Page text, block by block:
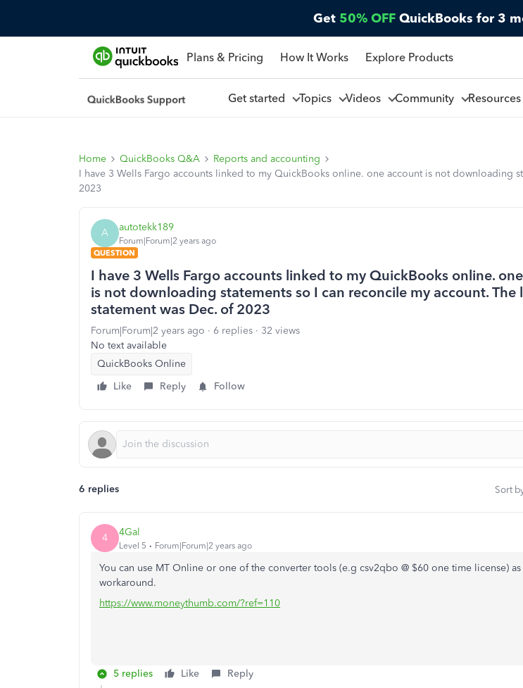
Get 50% OFF QuickBooks for 3
Plans & Pricing How It Works Explore Products
Get started Topics Videos Community Resources
Home QuickBooks Q&A
Reports and accounting
I have 3 Wells Fargo accounts linked to my QuickBooks online. one account is not downloading
2023
A autotekk189
Forum|Forum|2 years ago
QUESTION
I have 3 Wells Fargo accounts linked to my QuickBooks online.
is not downloading statements so I can reconcile my account. The
statement was Dec. of 2023
Forum|Forum|2 years ago 6 replies
32 views
No text available
QuickBooks Online
Like
Reply Follow
6 replies Sort
4 4Gal
Level 5 Forum|Forum|2 years ago
You can use MT Online or one of the converter tools (e.g csv2qbo @ $60 one time license) as
workaround.
https://www.moneythumb.com/?ref=110
5 replies Like Reply